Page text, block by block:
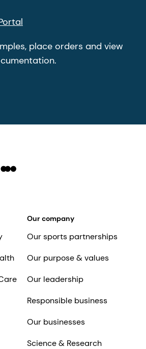
place orders and view
Our company
Our sports partnerships
Our purpose & values
Our leadership
Responsible business
Our businesses
Science & Research